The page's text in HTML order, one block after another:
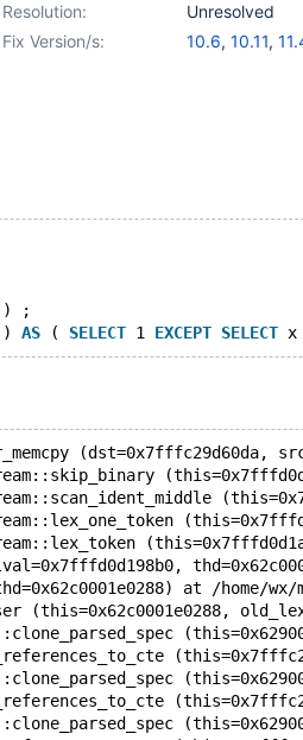
Resolution:
Unresolved
Fix Version/s: 10.6, 10.11,
) ;
) AS ( SELECT 1 EXCEPT SELECT x
at /home/
(this=0x62c0001e0288,